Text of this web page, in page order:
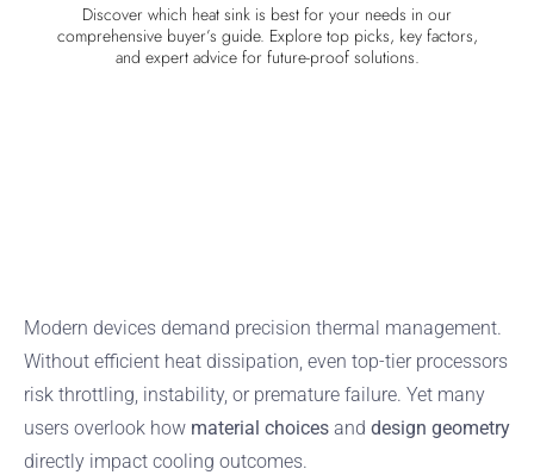
Discover which heat sink is best for your needs in our
comprehensive buyer’s guide. Explore top picks, key factors,
and expert advice for future-proof solutions.
Modern devices demand precision thermal management.
Without efficient heat dissipation, even top-tier processors
risk throttling, instability, or premature failure. Yet many
users overlook how material choices and design geometry
directly impact cooling outcomes.